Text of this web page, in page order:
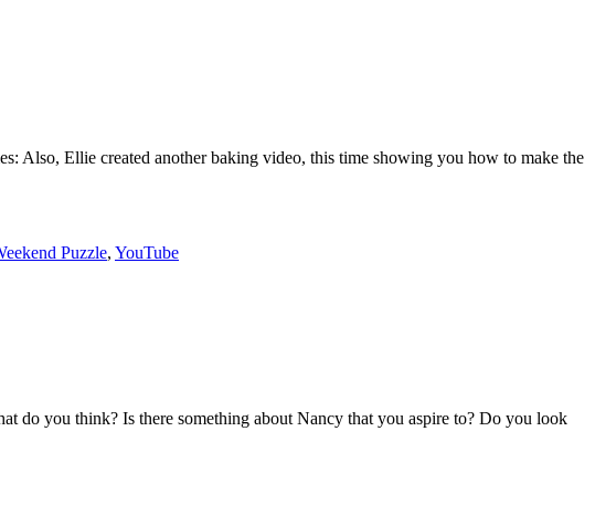
Also, Ellie created another baking video, this time showing you how to make the
Puzzle, YouTube
do you think? Is there something about Nancy that you aspire to? Do you look